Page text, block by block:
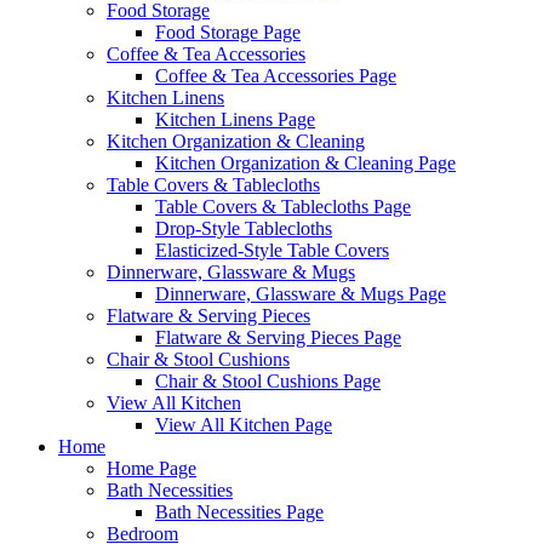
Food Storage
Food Storage Page
Coffee & Tea Accessories
Coffee & Tea Accessories Page
Kitchen Linens
Kitchen Linens Page
Kitchen Organization & Cleaning
Kitchen Organization & Cleaning Page
Table Covers & Tablecloths
Table Covers & Tablecloths Page
Drop-Style Tablecloths
Elasticized-Style Table Covers
Dinnerware, Glassware & Mugs
Dinnerware, Glassware & Mugs Page
Flatware & Serving Pieces
Flatware & Serving Pieces Page
Chair & Stool Cushions
Chair & Stool Cushions Page
View All Kitchen
View All Kitchen Page
Home
Home Page
Bath Necessities
Bath Necessities Page
Bedroom